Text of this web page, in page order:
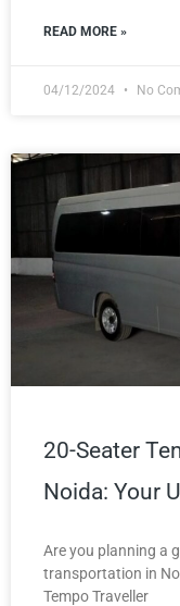
READ MORE »
04/12/2024 No
20-Seater
Noida: Your
Are you planning a
transportation in
Tempo Traveller